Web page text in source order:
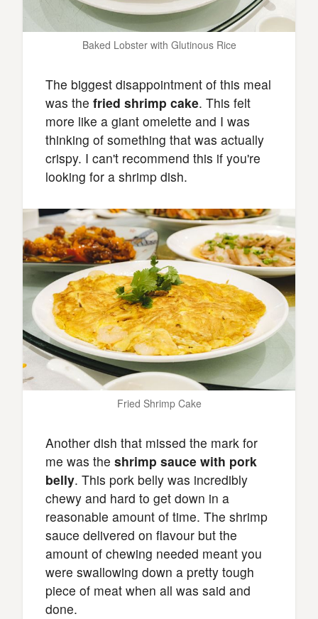
Baked Lobster with Glutinous Rice
The biggest disappointment of this meal
was the fried shrimp cake. This felt
more like a giant omelette and I was
thinking of something that was actually
crispy. I can't recommend this if you're
looking for a shrimp dish.
Fried Shrimp Cake
Another dish that missed the mark for
me was the shrimp sauce with pork
belly. This pork belly was incredibly
chewy and hard to get down in a
reasonable amount of time. The shrimp
sauce delivered on flavour but the
amount of chewing needed meant you
were swallowing down a pretty tough
piece of meat when all was said and
done.